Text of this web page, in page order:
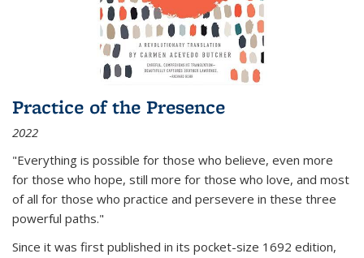
Practice of the Presence
2022
"Everything is possible for those who believe, even more
for those who hope, still more for those who love, and most
of all for those who practice and persevere in these three
powerful paths."
Since it was first published in its pocket-size 1692 edition,